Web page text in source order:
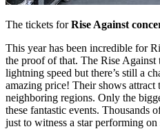
The tickets forRise Against
This year has been incredible for
the proof of that. The Rise Against
lightning speed but there’s still a
amazing price! Their shows attract
neighboring regions. Only the
these fantastic events. Thousands
just to witness a star performing on